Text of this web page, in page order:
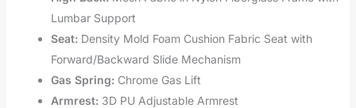
Lumbar Support
Seat: Density Mold Foam Cushion Fabric Seat with
Forward/Backward Slide Mechanism
Gas Spring: Chrome Gas Lift
Armrest: 3D PU Adjustable Armrest